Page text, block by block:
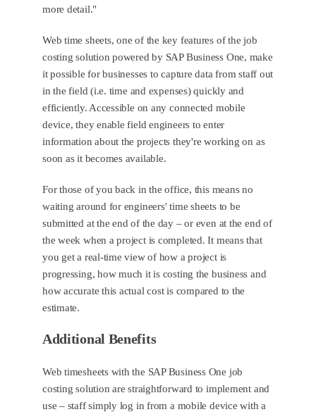
more detail."
Web time sheets, one of the key features of the job
costing solution powered by SAP Business One, make
it possible for businesses to capture data from staff out
in the field (i.e. time and expenses) quickly and
efficiently. Accessible on any connected mobile
device, they enable field engineers to enter
information about the projects they're working on as
soon as it becomes available.
For those of you back in the office, this means no
waiting around for engineers' time sheets to be
submitted at the end of the day – or even at the end of
the week when a project is completed. It means that
you get a real-time view of how a project is
progressing, how much it is costing the business and
how accurate this actual cost is compared to the
estimate.
Additional Benefits
Web timesheets with the SAP Business One job
costing solution are straightforward to implement and
use – staff simply log in from a mobile device with a